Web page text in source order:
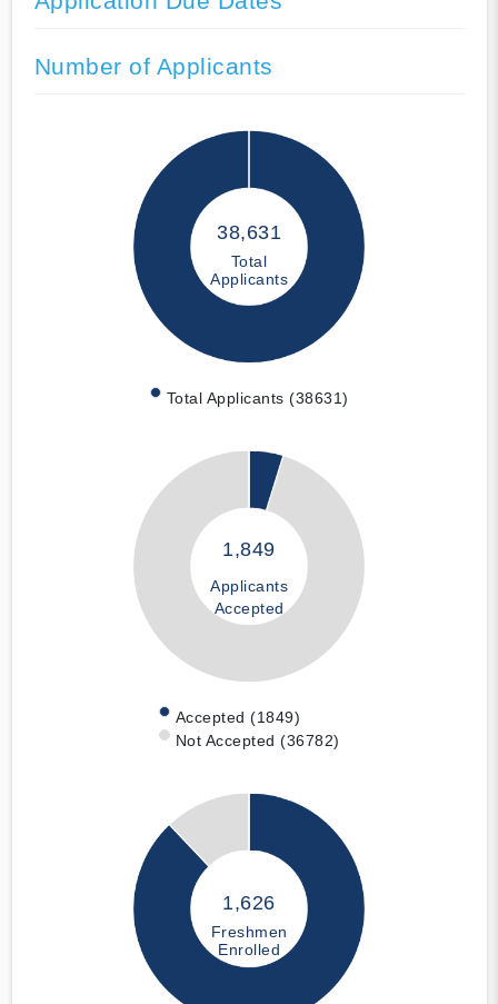
Number of Applicants
38,631
Total
Applicants
Total Applicants (38631)
1,849
Applicants
Accepted
Accepted (1849)
Not Accepted (36782)
1,626
Freshmen
Enrolled